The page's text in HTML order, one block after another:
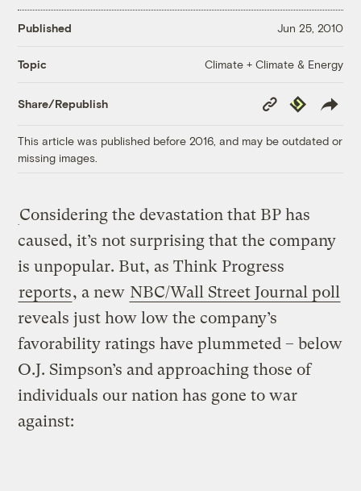
Published Jun 25, 2010
Topic Climate + Climate & Energy
Share/Republish
Copy
Link
Republish
This article was published before 2016, and may be outdated or
missing images.
Considering the devastation that BP has
caused, it’s not surprising that the company
is unpopular. But, as Think Progress
reports, a new NBC/Wall Street Journal poll
reveals just how low the company’s
favorability ratings have plummeted – below
O.J. Simpson’s and approaching those of
individuals our nation has gone to war
against: